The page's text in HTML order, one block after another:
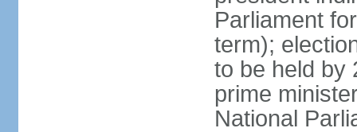
Parliament
term);
to be held by
prime
National